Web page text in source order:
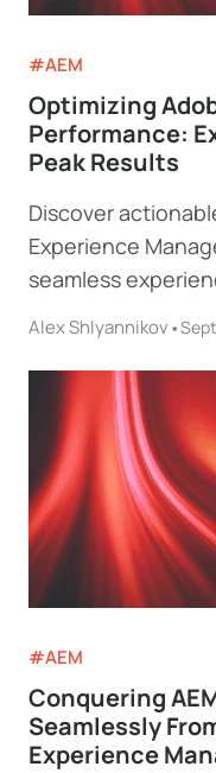
#AEM
Optimizing
Performance:
Peak Results
Discover
Experience
seamless
Alex Shlyannikov•
#AEM
Conquering
Seamlessly
Experience